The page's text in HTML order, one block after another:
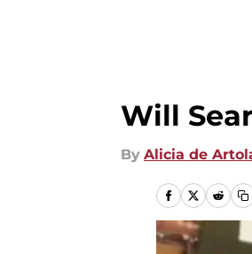
Will
By Alicia de